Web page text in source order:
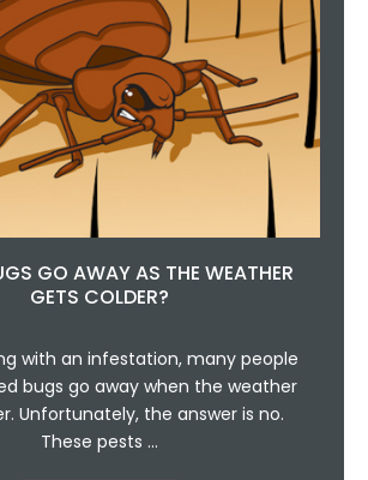
GO AWAY AS THE WEATHER
GETS COLDER?
with an infestation, many people
bugs go away when the weather
Unfortunately, the answer is no.
These pests …